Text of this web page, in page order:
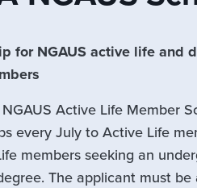
for NGAUS active life and
Active Life Member
every July to Active Life
members seeking an
The applicant must be